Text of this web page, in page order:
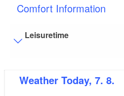
Comfort Information
Leisuretime
Distance of visitor parking to
Weather Today, 7. 8.